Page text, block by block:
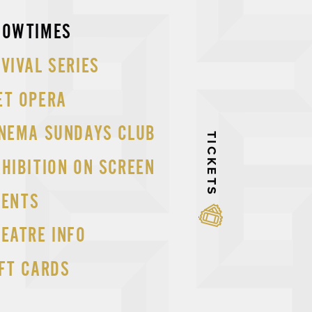
SERIES
OPERA
SUNDAYS CLUB
ON SCREEN
INFO
CARDS
TICKETS